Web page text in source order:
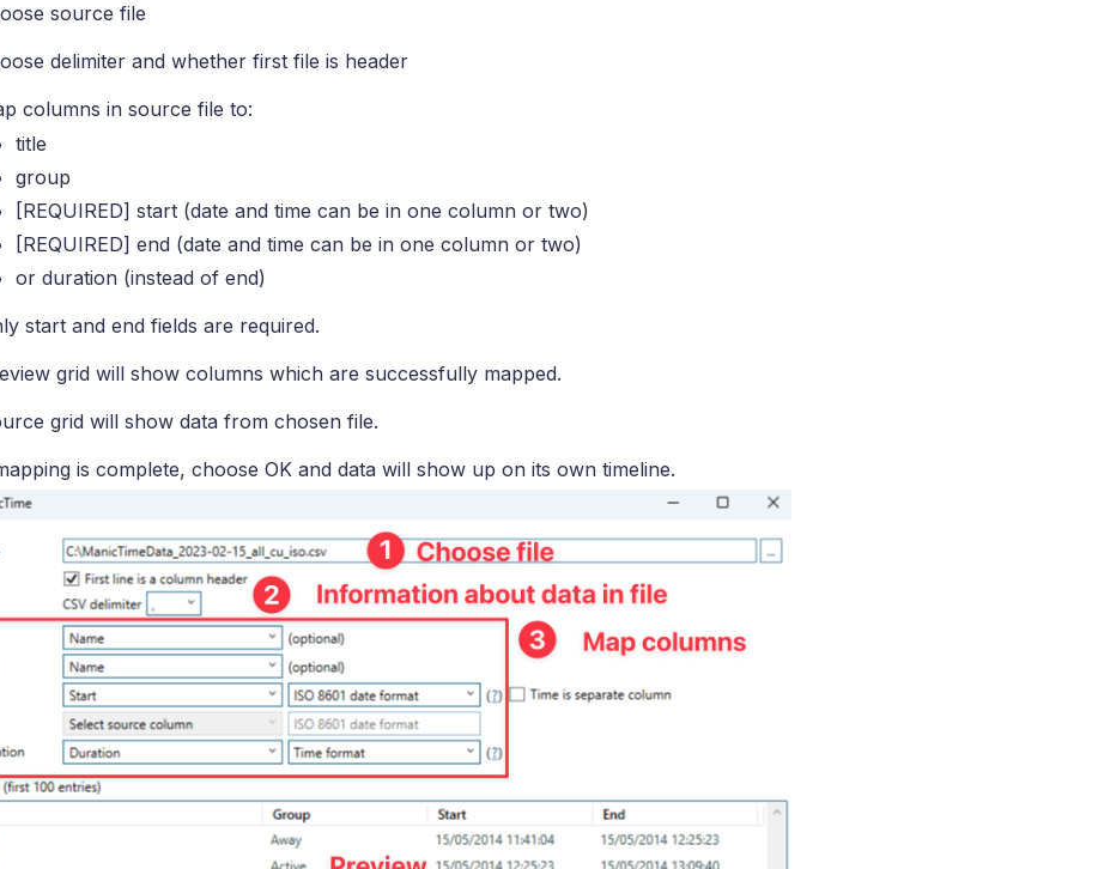
source file
delimiter and whether first file is header
columns in source file to:
title
group
[REQUIRED] start (date and time can be in one column or two)
[REQUIRED] end (date and time can be in one column or two)
or duration (instead of end)
start and end fields are required.
grid will show columns which are successfully mapped.
grid will show data from chosen file.
is complete, choose OK and data will show up on its own timeline.